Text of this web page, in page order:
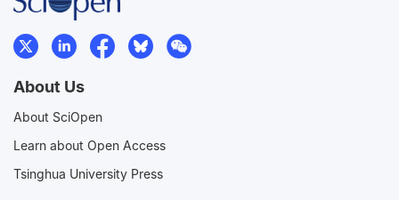
About Us
About SciOpen
Learn about Open Access
Tsinghua University Press